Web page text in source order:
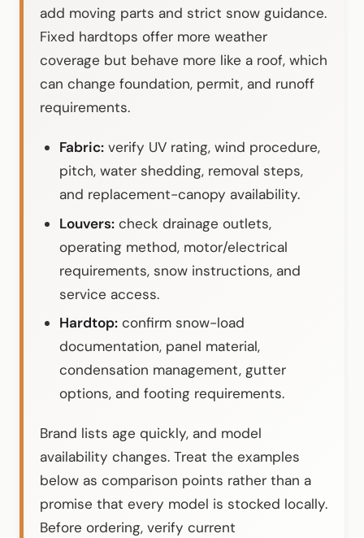
add moving parts and strict snow guidance.
Fixed hardtops offer more weather
coverage but behave more like a roof, which
can change foundation, permit, and runoff
requirements.
Fabric: verify UV rating, wind procedure,
pitch, water shedding, removal steps,
and replacement-canopy availability.
Louvers: check drainage outlets,
operating method, motor/electrical
requirements, snow instructions, and
service access.
Hardtop: confirm snow-load
documentation, panel material,
condensation management, gutter
options, and footing requirements.
Brand lists age quickly, and model
availability changes. Treat the examples
below as comparison points rather than a
promise that every model is stocked locally.
Before ordering, verify current